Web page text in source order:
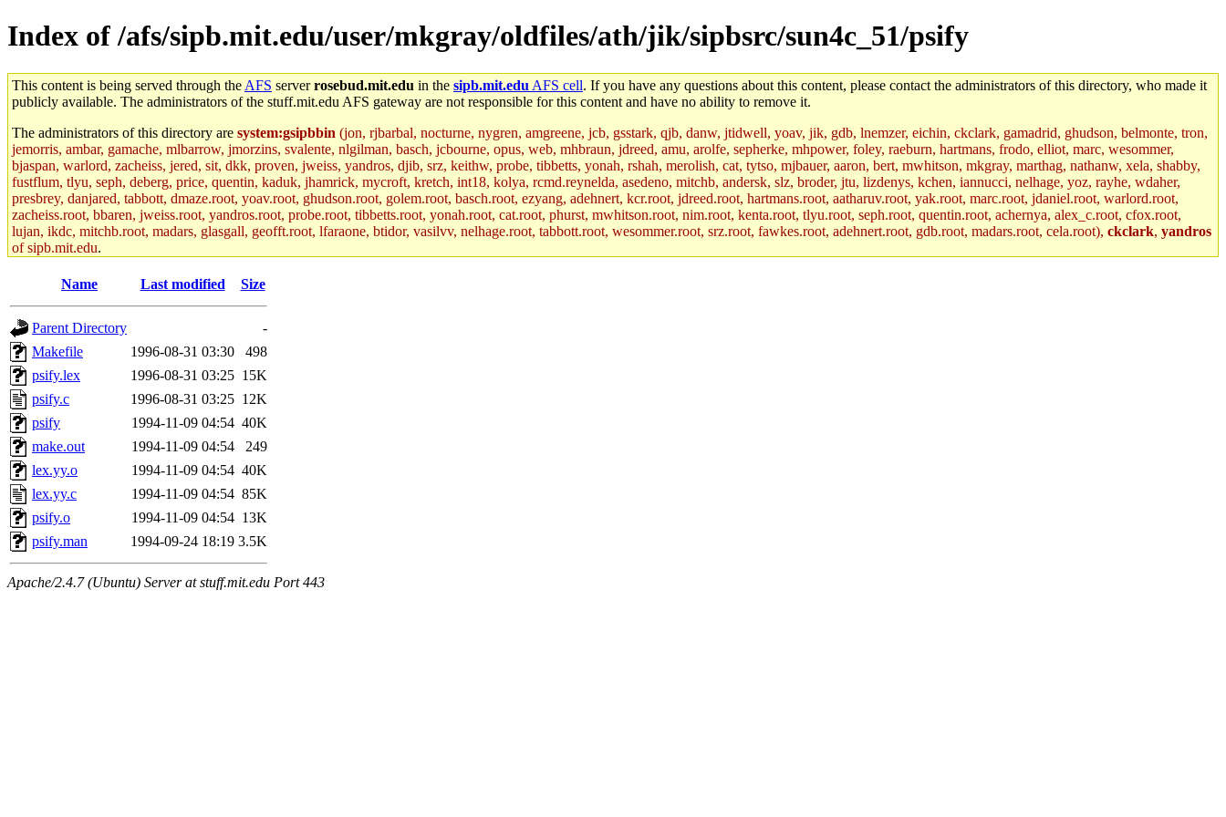
Index of /afs/sipb.mit.edu/user/mkgray/oldfiles/ath/jik/sipbsrc/sun4c_51/psify
This content is being served through the AFS serverrosebud.mit.edu in the sipb.mit.edu AFS cell. If you have any questions about this content, please contact the administrators of this directory, who made it
publicly available. The administrators of the stuff.mit.edu AFS gateway are not responsible for this content and have no ability to remove it.
The administrators of this directory are system:gsipbbin (jon, rjbarbal, nocturne, nygren, amgreene, jcb, gsstark, qjb, danw, jtidwell, yoav, jik, gdb, lnemzer, eichin, ckclark, gamadrid, ghudson, belmonte, tron,
jemorris, ambar, gamache, mlbarrow, jmorzins, svalente, nlgilman, basch, jcbourne, opus, web, mhbraun, jdreed, amu, arolfe, sepherke, mhpower, foley, raeburn, hartmans, frodo, elliot, marc, wesommer,
bjaspan, warlord, zacheiss, jered, sit, dkk, proven, jweiss, yandros, djib, srz, keithw, probe, tibbetts, yonah, rshah, merolish, cat, tytso, mjbauer, aaron, bert, mwhitson, mkgray, marthag, nathanw, xela, shabby,
fustflum, tlyu, seph, deberg, price, quentin, kaduk, jhamrick, mycroft, kretch, int18, kolya, rcmd.reynelda, asedeno, mitchb, andersk, slz, broder, jtu, lizdenys, kchen, iannucci, nelhage, yoz, rayhe, wdaher,
presbrey, danjared, tabbott, dmaze.root, yoav.root, ghudson.root, golem.root, basch.root, ezyang, adehnert, kcr.root, jdreed.root, hartmans.root, aatharuv.root, yak.root, marc.root, jdaniel.root, warlord.root,
zacheiss.root, bbaren, jweiss.root, yandros.root, probe.root, tibbetts.root, yonah.root, cat.root, phurst, mwhitson.root, nim.root, kenta.root, tlyu.root, seph.root, quentin.root, achernya, alex_c.root, cfox.root,
lujan, ikdc, mitchb.root, madars, glasgall, geofft.root, lfaraone, btidor, vasilvv, nelhage.root, tabbott.root, wesommer.root, srz.root, fawkes.root, adehnert.root, gdb.root, madars.root, cela.root), ckclark, yandros
of sipb.mit.edu.
Name Last modified Size
Parent Directory
-
Makefile
1996-08-31 03:30
498
psify.lex
1996-08-31 03:25 15K
psify.c
1996-08-31 03:25 12K
psify
1994-11-09 04:54 40K
make.out
1994-11-09 04:54
249
lex.yy.o
1994-11-09 04:54 40K
lex.yy.c
1994-11-09 04:54 85K
psify.o
1994-11-09 04:54 13K
psify.man
1994-09-24 18:19 3.5K
Apache/2.4.7 (Ubuntu) Server at stuff.mit.edu Port 443